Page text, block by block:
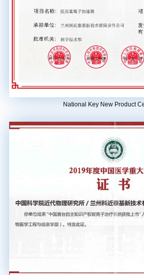
National Key New Product